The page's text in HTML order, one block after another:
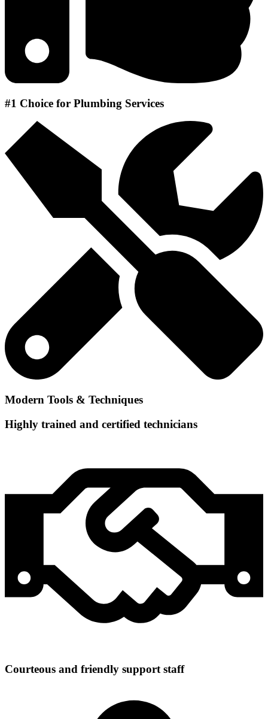
#1 Choice for Plumbing Services
Modern Tools & Techniques
Highly trained and certified technicians
Courteous and friendly support staff